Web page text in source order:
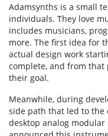
Adamsynths is a small
individuals. They love
includes musicians,
more. The first idea for
actual design work
complete, and from that
their goal.
Meanwhile, during
side path that led to the
desktop analog